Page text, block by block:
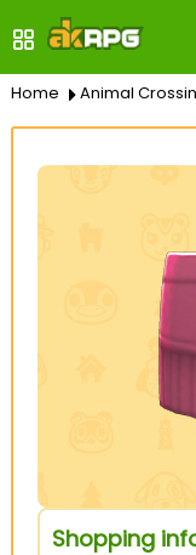
Home Animal
Shopping